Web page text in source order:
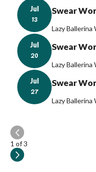
Jul
13
Swear
Lazy Ballerina
Jul
20
Swear
Lazy Ballerina
Jul
27
Swear
Lazy Ballerina
1 of 3